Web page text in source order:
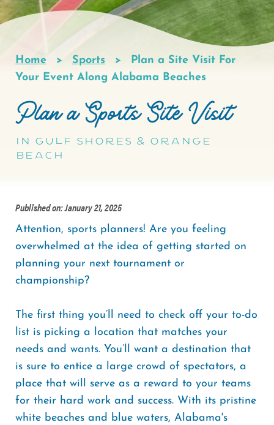
Breadcrumb
Home Sports
Plan a Site Visit For
Your Event Along Alabama Beaches
Plan a Sports Site Visit
in Gulf Shores & Orange
Beach
Published on: January 21, 2025
Attention, sports planners! Are you feeling
overwhelmed at the idea of getting started on
planning your next tournament or
championship?
The first thing you’ll need to check off your to-do
list is picking a location that matches your
needs and wants. You’ll want a destination that
is sure to entice a large crowd of spectators, a
place that will serve as a reward to your teams
for their hard work and success. With its pristine
white beaches and blue waters, Alabama's